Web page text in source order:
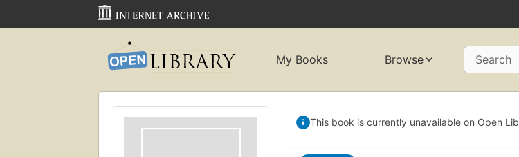
My Books Browse Search
This book is currently unavailable on Open